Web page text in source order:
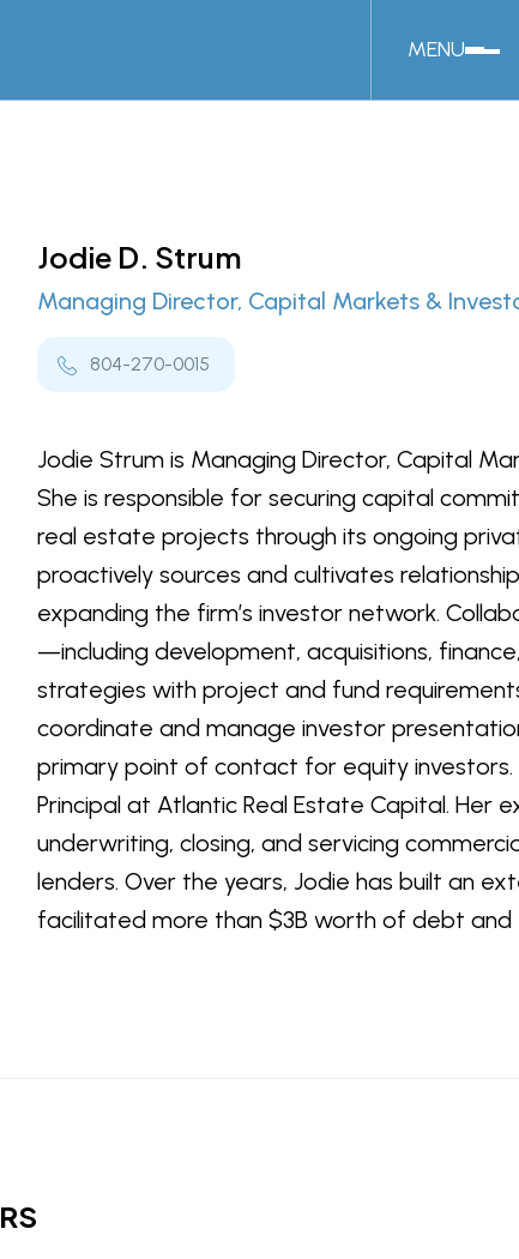
MENU
Jodie D. Strum
Managing Director, Capital Markets &
804-270-0015
Jodie Strum is Managing Director, Capital
She is responsible for securing capital
real estate projects through its ongoing
proactively sources and cultivates
expanding the firm’s investor network.
—including development, acquisitions,
strategies with project and fund
coordinate and manage investor
primary point of contact for equity investors.
Principal at Atlantic Real Estate Capital. Her
underwriting, closing, and servicing
lenders. Over the years, Jodie has built an
facilitated more than $3B worth of debt and